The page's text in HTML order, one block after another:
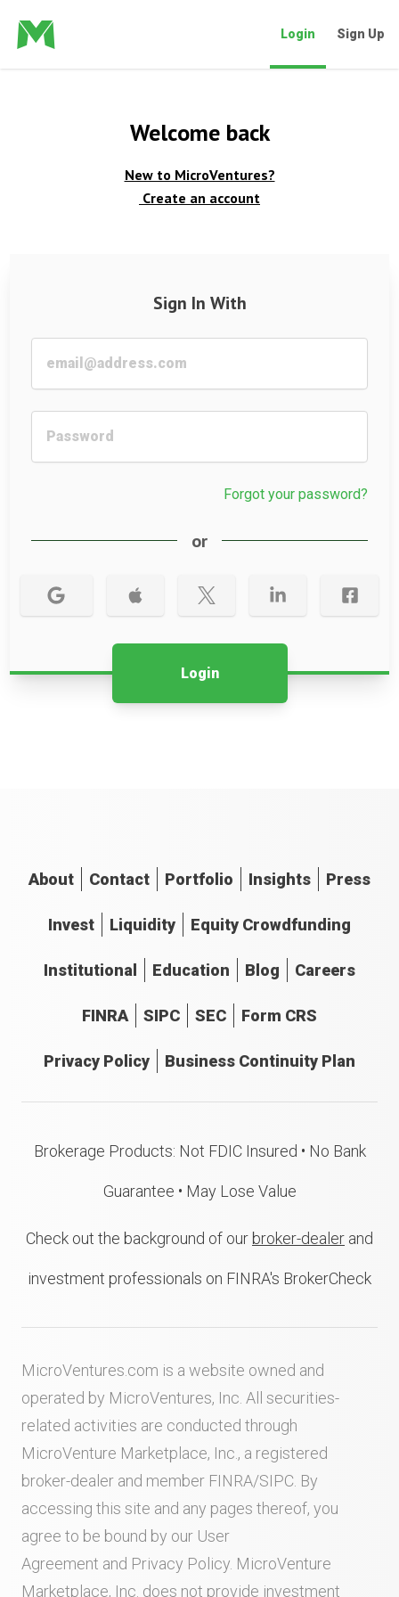
Login Sign Up
Welcome back
New to MicroVentures?
Create an account
Sign In With
Forgot your password?
or
Login
About Contact Portfolio Insights Press
Invest Liquidity Equity Crowdfunding
Institutional Education Blog Careers
FINRA SIPC SEC Form CRS
Privacy Policy Business Continuity Plan
Brokerage Products: Not FDIC Insured • No Bank
Guarantee • May Lose Value
Check out the background of our broker-dealer and
investment professionals on FINRA's BrokerCheck
MicroVentures.com is a website owned and
operated by MicroVentures, Inc. All securities-
related activities are conducted through
MicroVenture Marketplace, Inc., a registered
broker-dealer and member FINRA/SIPC . By
accessing this site and any pages thereof, you
agree to be bound by our User
Agreement and Privacy Policy . MicroVenture
Marketplace, Inc. does not provide investment